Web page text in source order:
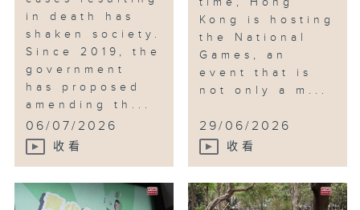
in death has
shaken society.
Since 2019, the
government
has proposed
amending th...
06/07/2026
收看
time, Hong
Kong is hosting
the National
Games, an
event that is
not only a m...
29/06/2026
收看